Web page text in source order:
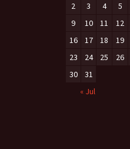
2
3 4 5
9
10 11 12
16
17 18 19
23
24 25 26
30
31
« Jul